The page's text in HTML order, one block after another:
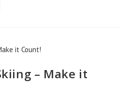
– Make it